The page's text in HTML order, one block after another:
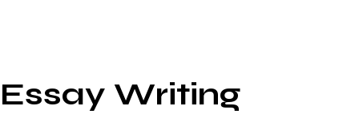
Essay Writing